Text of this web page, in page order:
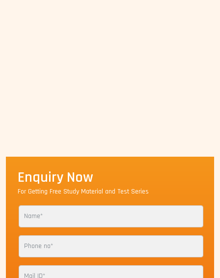
Enquiry Now
For Getting Free Study Material and Test Series